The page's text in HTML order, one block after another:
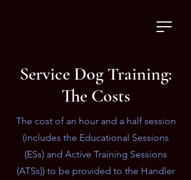
Service Dog Training:
The Costs
The cost of an hour and a half session
(includes the Educational Sessions
(ESs) and Active Training Sessions
(ATSs)) to be provided to the Handler